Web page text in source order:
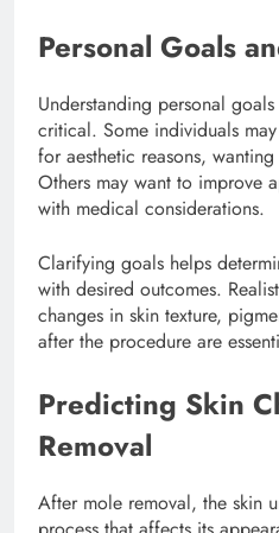
Personal Goals
Understanding personal
critical. Some individuals
for aesthetic reasons,
Others may want to improve
with medical considerations.
Clarifying goals helps
with desired outcomes.
changes in skin texture,
after the procedure are
Predicting Skin
Removal
After mole removal, the skin